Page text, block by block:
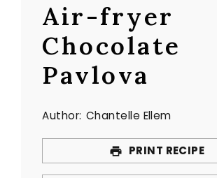
Air-fryer
Chocolate
Pavlova
Author: Chantelle Ellem
PRINT RECIPE